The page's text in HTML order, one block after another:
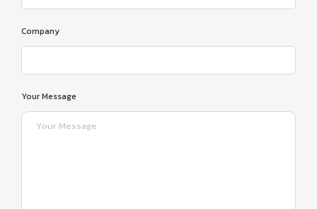
Company
Your Message